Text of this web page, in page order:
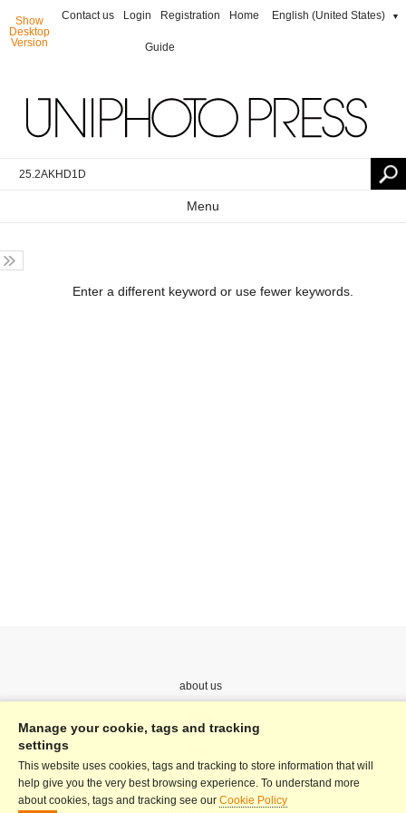
Show
Desktop
Version
Contact us Login Registration Home
Guide
English (United States) ▼
Menu
Enter a different keyword or use fewer keywords.
about us
Terms & Conditions
Manage your cookie, tags and tracking
settings
This website uses cookies, tags and tracking to store information that will
help give you the very best browsing experience. To understand more
about cookies, tags and tracking see our Cookie Policy